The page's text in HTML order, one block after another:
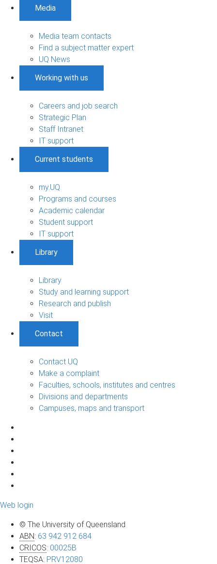
Media
Media team contacts
Find a subject matter expert
UQ News
Working with us
Careers and job search
Strategic Plan
Staff Intranet
IT support
Current students
my.UQ
Programs and courses
Academic calendar
Student support
IT support
Library
Library
Study and learning support
Research and publish
Visit
Contact
Contact UQ
Make a complaint
Faculties, schools, institutes and centres
Divisions and departments
Campuses, maps and transport
Web login
© The University of Queensland
ABN: 63 942 912 684
CRICOS: 00025B
TEQSA: PRV12080